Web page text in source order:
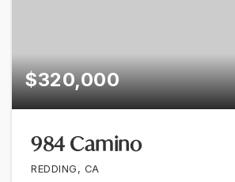
$320,000
984 Camino
REDDING, CA